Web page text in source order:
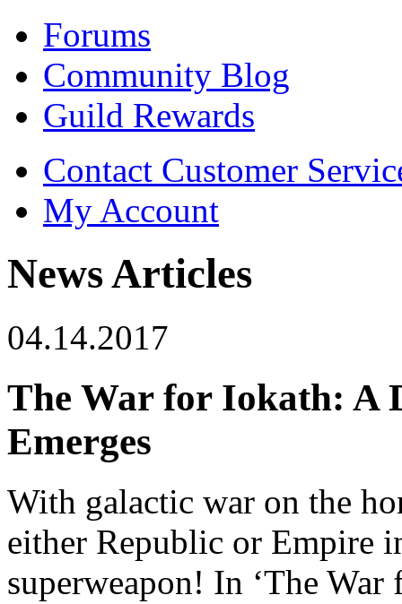
Forums
Community Blog
Guild Rewards
Contact Customer
My Account
News Articles
04.14.2017
The War for Iokath: A
Emerges
With galactic war on the
either Republic or Empire
superweapon! In ‘The